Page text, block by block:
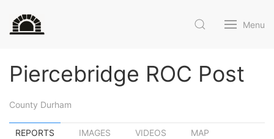
Menu
Piercebridge ROC Post
County Durham
REPORTS IMAGES VIDEOS MAP